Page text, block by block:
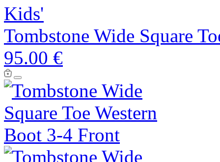
Kids'
Tombstone Wide Square
95.00 €